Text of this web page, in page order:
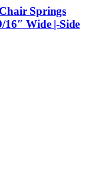
Springs
16″ Wide |-Side